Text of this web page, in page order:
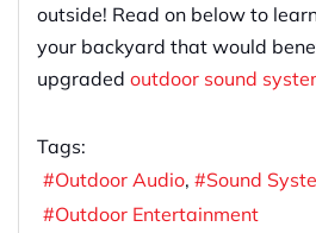
outside! Read on below to
your backyard that would
upgraded outdoor sound
Tags:
Outdoor Audio
Sound
Outdoor Entertainment